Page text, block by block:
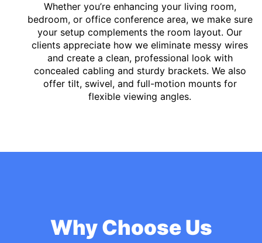
Whether you’re enhancing your living room,
bedroom, or office conference area, we make sure
your setup complements the room layout. Our
clients appreciate how we eliminate messy wires
and create a clean, professional look with
concealed cabling and sturdy brackets. We also
offer tilt, swivel, and full-motion mounts for
flexible viewing angles.
Why Choose Us